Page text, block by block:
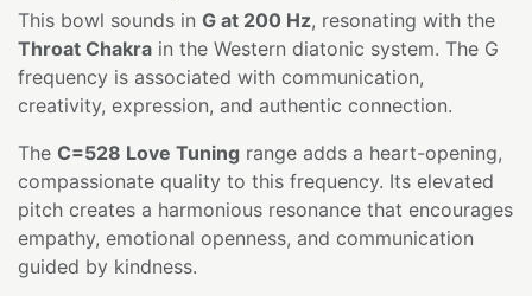
This bowl sounds in G at 200 Hz, resonating with the
Throat Chakra in the Western diatonic system. The G
frequency is associated with communication,
creativity, expression, and authentic connection.
The C=528 Love Tuning range adds a heart-opening,
compassionate quality to this frequency. Its elevated
pitch creates a harmonious resonance that encourages
empathy, emotional openness, and communication
guided by kindness.